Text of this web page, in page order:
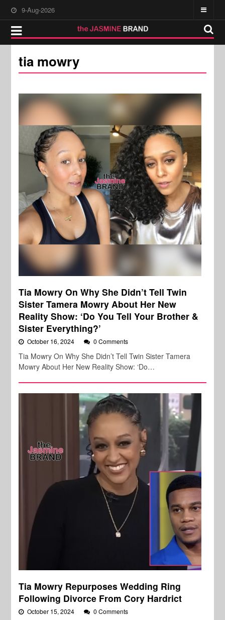
9-Aug-2026
tia mowry
Tia Mowry On Why She Didn’t Tell Twin
Sister Tamera Mowry About Her New
Reality Show: ‘Do You Tell Your Brother &
Sister Everything?’
October 16, 2024 0 Comments
Tia Mowry On Why She Didn’t Tell Twin Sister Tamera
Mowry About Her New Reality Show: ‘Do…
Tia Mowry Repurposes Wedding Ring
Following Divorce From Cory Hardrict
October 15, 2024 0 Comments